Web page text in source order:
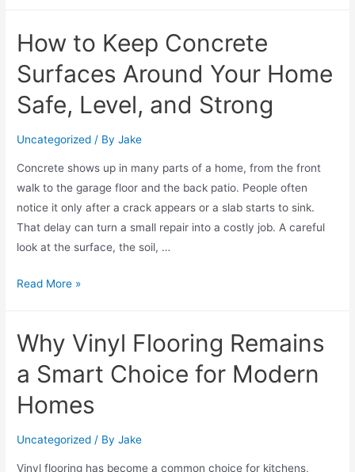
How to Keep Concrete
Surfaces Around Your Home
Safe, Level, and Strong
Uncategorized / ByJake
Concrete shows up in many parts of a home, from the front
walk to the garage floor and the back patio. People often
notice it only after a crack appears or a slab starts to sink.
That delay can turn a small repair into a costly job. A careful
look at the surface, the soil, …
Read More »
Why Vinyl Flooring Remains
a Smart Choice for Modern
Homes
Uncategorized / ByJake
Vinyl flooring has become a common choice for kitchens,